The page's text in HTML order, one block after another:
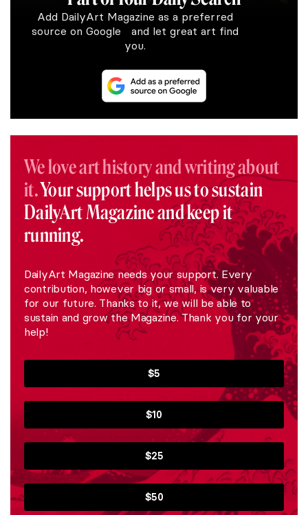
Add DailyArt Magazine as a preferred
source on Google and let great art find
you.
We love art history and writing about
it.Your support helps us to sustain
DailyArt Magazine and keep it
running.
DailyArt Magazine needs your support. Every
contribution, however big or small, is very valuable
for our future. Thanks to it, we will be able to
sustain and grow the Magazine. Thank you for your
help!
$5
$10
$25
$50